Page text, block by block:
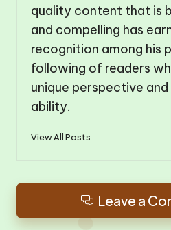
quality content that is
and compelling has
recognition among his
following of readers
unique perspective
ability.
View All Posts
Leave a